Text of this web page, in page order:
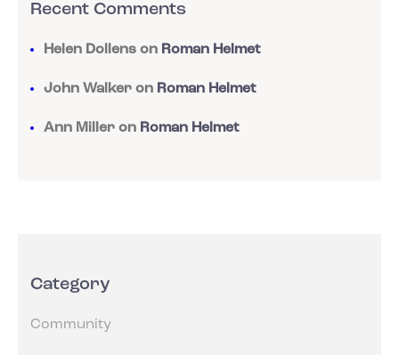
Recent Comments
Helen Dollens on Roman Helmet
John Walker on Roman Helmet
Ann Miller on Roman Helmet
Category
Community